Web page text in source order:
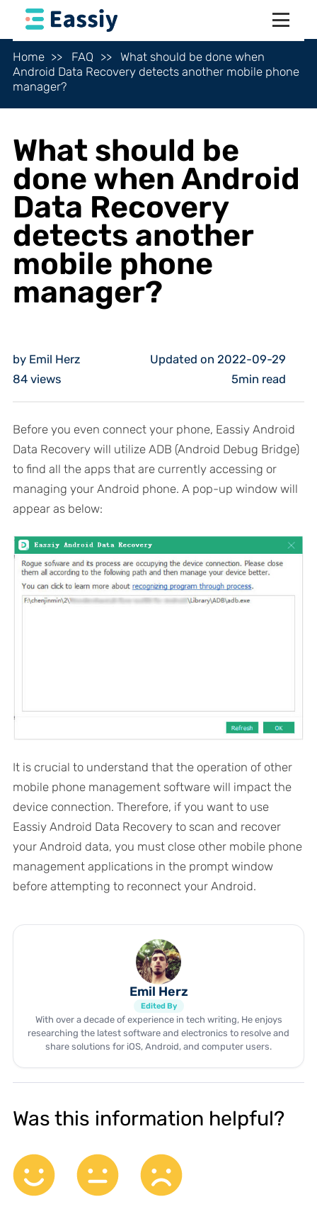
Home FAQ
What should be done when
Android Data Recovery detects another mobile phone
manager?
What should be
done when Android
Data Recovery
detects another
mobile phone
manager?
by Emil Herz
Updated on 2022-09-29
84views 5min read
Before you even connect your phone, Eassiy Android
Data Recovery will utilize ADB (Android Debug Bridge)
to find all the apps that are currently accessing or
managing your Android phone. A pop-up window will
appear as below:
It is crucial to understand that the operation of other
mobile phone management software will impact the
device connection. Therefore, if you want to use
Eassiy Android Data Recovery to scan and recover
your Android data, you must close other mobile phone
management applications in the prompt window
before attempting to reconnect your Android.
Emil Herz
Edited By
With over a decade of experience in tech writing, He enjoys
researching the latest software and electronics to resolve and
share solutions for iOS, Android, and computer users.
Was this information helpful?